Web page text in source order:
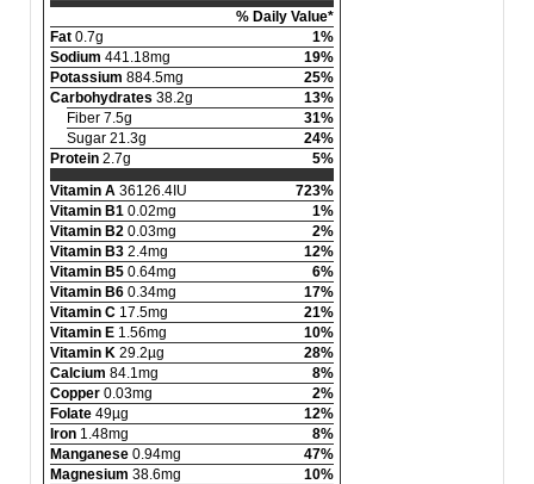
% Daily Value*
Fat 0.7g
1%
Sodium 441.18mg
19%
Potassium 884.5mg
25%
Carbohydrates 38.2g
13%
Fiber 7.5g
31%
Sugar 21.3g
24%
Protein 2.7g
5%
Vitamin A 36126.4IU
723%
Vitamin B1 0.02mg
1%
Vitamin B2 0.03mg
2%
Vitamin B3 2.4mg
12%
Vitamin B5 0.64mg
6%
Vitamin B6 0.34mg
17%
Vitamin C 17.5mg
21%
Vitamin E 1.56mg
10%
Vitamin K 29.2µg
28%
Calcium 84.1mg
8%
Copper 0.03mg
2%
Folate 49µg
12%
Iron 1.48mg
8%
Manganese 0.94mg
47%
Magnesium 38.6mg
10%